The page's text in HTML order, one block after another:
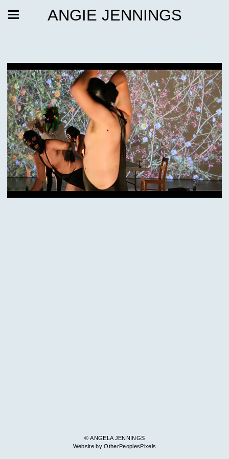
ANGIE JENNINGS
© ANGELA JENNINGS
Website by OtherPeoplesPixels